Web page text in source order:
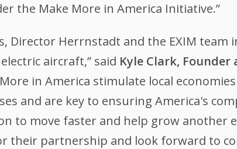
the Make More in America Initiative.”
Director Herrnstadt and the EXIM
aircraft,” said Kyle Clark, Founder
in America stimulate local
and are key to ensuring America's
to move faster and help grow another
their partnership and look forward to